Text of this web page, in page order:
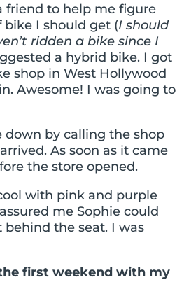
friend to help me figure
I should get (I should
ridden a bike since I
a hybrid bike. I got
shop in West Hollywood
Awesome! I was going to
down by calling the shop
As soon as it came
the store opened.
with pink and purple
me Sophie could
the seat. I was
first weekend with my